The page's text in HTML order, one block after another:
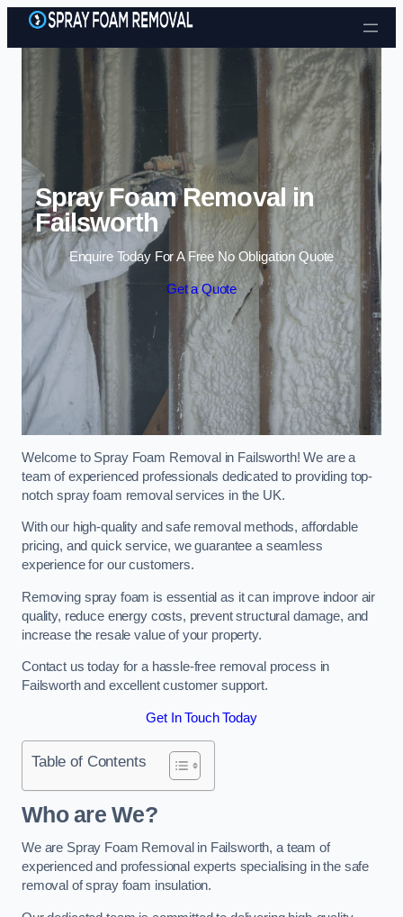
Skip to content
Spray Foam Removal in
Failsworth
Enquire Today For A Free No Obligation Quote
Get a Quote
Welcome to Spray Foam Removal in Failsworth! We are a
team of experienced professionals dedicated to providing top-
notch spray foam removal services in the UK.
With our high-quality and safe removal methods, affordable
pricing, and quick service, we guarantee a seamless
experience for our customers.
Removing spray foam is essential as it can improve indoor air
quality, reduce energy costs, prevent structural damage, and
increase the resale value of your property.
Contact us today for a hassle-free removal process in
Failsworth and excellent customer support.
Get In Touch Today
Table of Contents
Who are We?
We are Spray Foam Removal in Failsworth, a team of
experienced and professional experts specialising in the safe
removal of spray foam insulation.